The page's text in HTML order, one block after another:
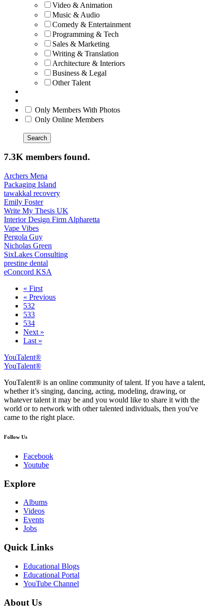
Video & Animation
Music & Audio
Comedy & Entertainment
Programming & Tech
Sales & Marketing
Writing & Translation
Architecture & Interiors
Business & Legal
Other Talent
Only Members With Photos
Only Online Members
Search
7.3K members found.
Archers Mena
Packaging Island
tawakkal recovery
Emily Foster
Write My Thesis UK
Interior Design Firm Alpharetta
Vape Vibes
Pergola Guy
Nicholas Green
SixLakes Consulting
prestine dental
eConcord KSA
« First
« Previous
532
533
534
Next »
Last »
YouTalent®
YouTalent®
YouTalent® is an online community of talent. If you have a talent,
whether it’s singing, dancing, acting, modeling, drawing, or
whatever talent it may be and you would like to share it with the
world or to network with other talented individuals, then you've
came to the right place.
Follow Us
Facebook
Youtube
Explore
Albums
Videos
Events
Jobs
Quick Links
Educational Blogs
Educational Portal
YouTube Channel
About Us